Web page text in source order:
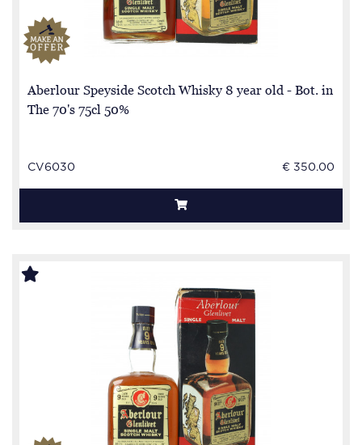
Aberlour Speyside Scotch Whisky 8 year old - Bot. in
The 70's 75cl 50%
CV6030 € 350.00